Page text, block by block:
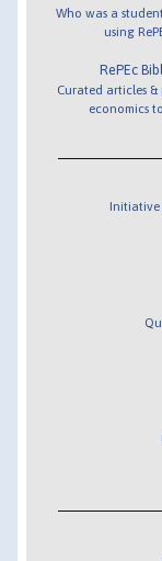
Who was a
using
RePEc
Curated articles &
economics
Initiative